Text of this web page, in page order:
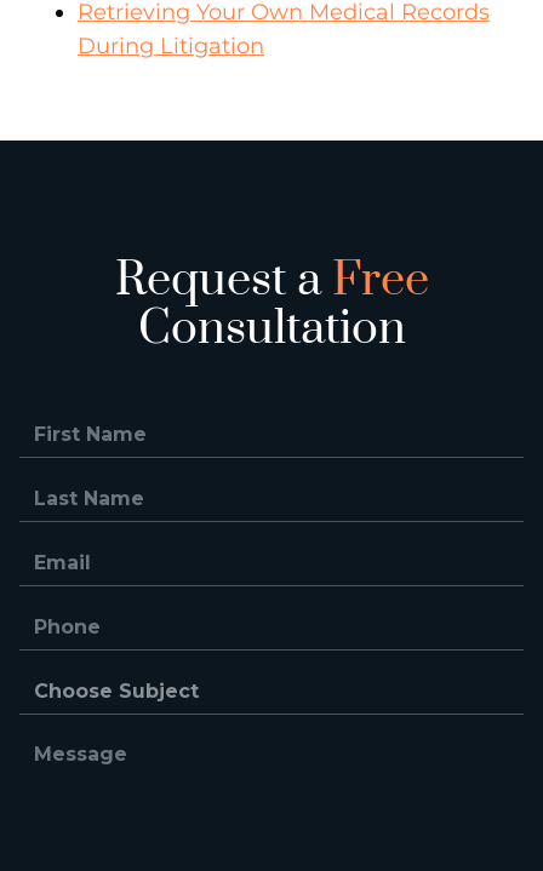
Retrieving Your Own Medical Records
During Litigation
Request aFree
Consultation